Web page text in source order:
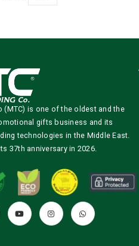
(MTC) is one of the oldest and the
gifts business and its
technologies in the Middle East.
37th anniversary in 2026.